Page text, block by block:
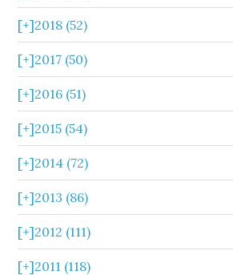
[+]2018 (52)
[+]2017 (50)
[+]2016 (51)
[+]2015 (54)
[+]2014 (72)
[+]2013 (86)
[+]2012 (111)
[+]2011 (118)